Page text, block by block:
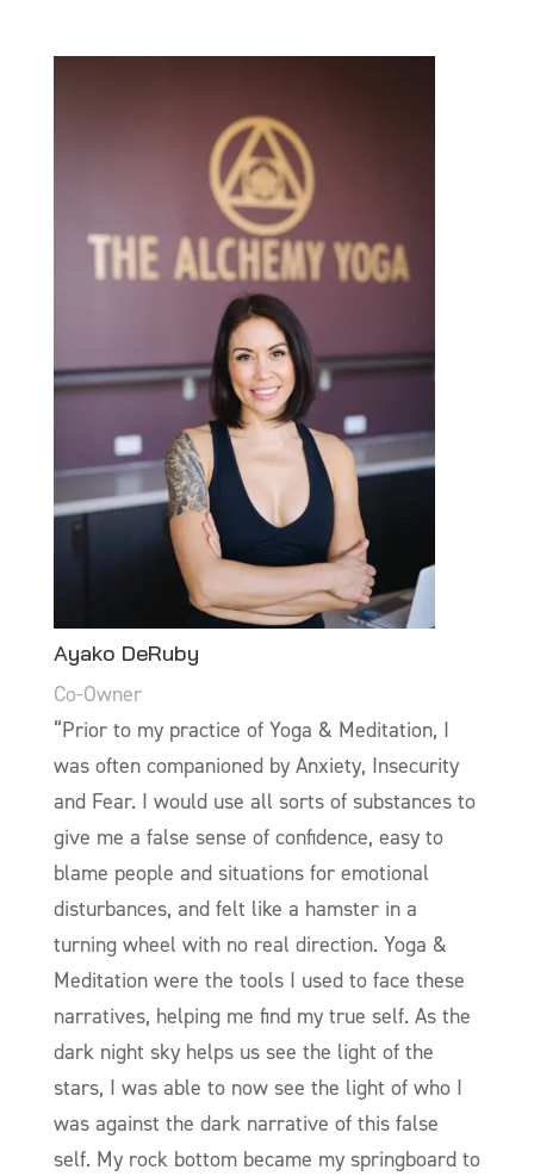
Ayako DeRuby
Co-Owner
“Prior to my practice of Yoga & Meditation, I
was often companioned by Anxiety, Insecurity
and Fear. I would use all sorts of substances to
give me a false sense of confidence, easy to
blame people and situations for emotional
disturbances, and felt like a hamster in a
turning wheel with no real direction. Yoga &
Meditation were the tools I used to face these
narratives, helping me find my true self. As the
dark night sky helps us see the light of the
stars, I was able to now see the light of who I
was against the dark narrative of this false
self. My rock bottom became my springboard to